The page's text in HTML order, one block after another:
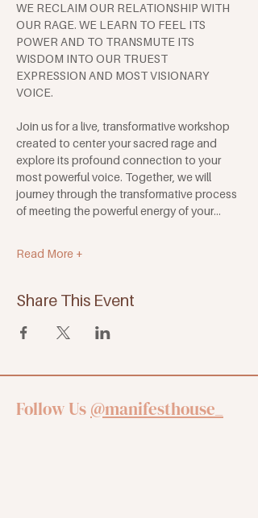
WE RECLAIM OUR RELATIONSHIP WITH
OUR RAGE. WE LEARN TO FEEL ITS
POWER AND TO TRANSMUTE ITS
WISDOM INTO OUR TRUEST
EXPRESSION AND MOST VISIONARY
VOICE.
Join us for a live, transformative workshop
created to center your sacred rage and
explore its profound connection to your
most powerful voice. Together, we will
journey through the transformative process
of meeting the powerful energy of your…
Read More +
Share This Event
Follow Us @manifesthouse_